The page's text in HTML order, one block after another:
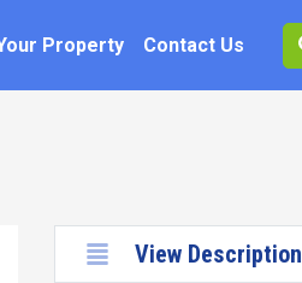
Property Contact Us
View Description